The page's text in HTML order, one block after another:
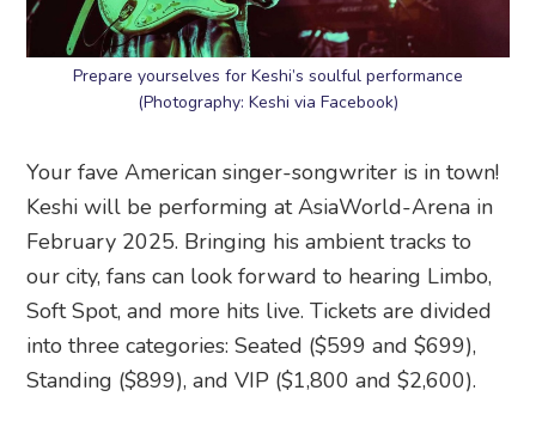
Prepare yourselves for Keshi’s soulful performance
(Photography: Keshi via Facebook)
Your fave American singer-songwriter is in town!
Keshi will be performing at AsiaWorld-Arena in
February 2025. Bringing his ambient tracks to
our city, fans can look forward to hearing Limbo,
Soft Spot, and more hits live. Tickets are divided
into three categories: Seated ($599 and $699),
Standing ($899), and VIP ($1,800 and $2,600).